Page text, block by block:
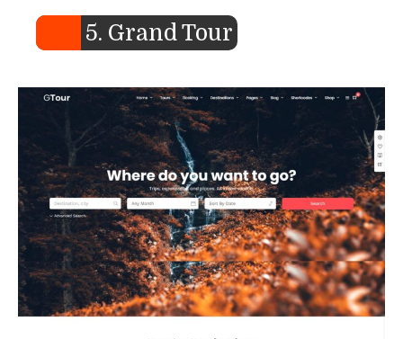
5. Grand Tour